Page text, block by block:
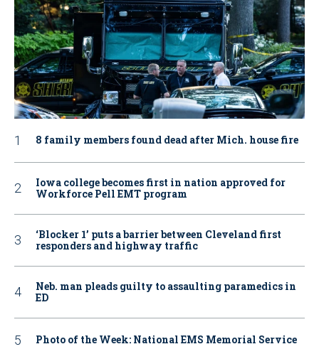
8 family members found dead after Mich. house fire
Iowa college becomes first in nation approved for
Workforce Pell EMT program
‘Blocker 1’ puts a barrier between Cleveland first
responders and highway traffic
Neb. man pleads guilty to assaulting paramedics in
ED
Photo of the Week: National EMS Memorial Service